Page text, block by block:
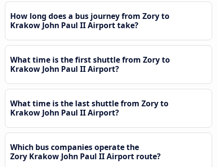
How long does a bus journey from Zory to
Krakow John Paul II Airport take?
What time is the first shuttle from Zory to
Krakow John Paul II Airport?
What time is the last shuttle from Zory to
Krakow John Paul II Airport?
Which bus companies operate the
Zory Krakow John Paul II Airport route?